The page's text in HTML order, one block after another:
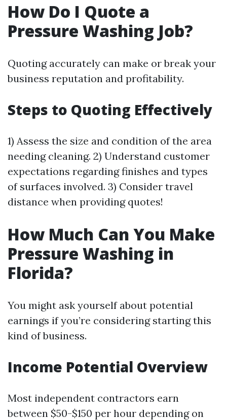
How Do I Quote a
Pressure Washing Job?
Quoting accurately can make or break your
business reputation and profitability.
Steps to Quoting Effectively
1) Assess the size and condition of the area
needing cleaning. 2) Understand customer
expectations regarding finishes and types
of surfaces involved. 3) Consider travel
distance when providing quotes!
How Much Can You Make
Pressure Washing in
Florida?
You might ask yourself about potential
earnings if you’re considering starting this
kind of business.
Income Potential Overview
Most independent contractors earn
between $50-$150 per hour depending on